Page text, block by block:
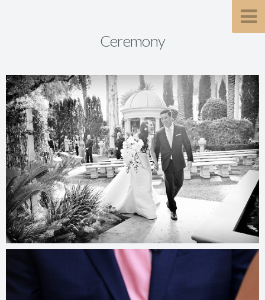
Ceremony